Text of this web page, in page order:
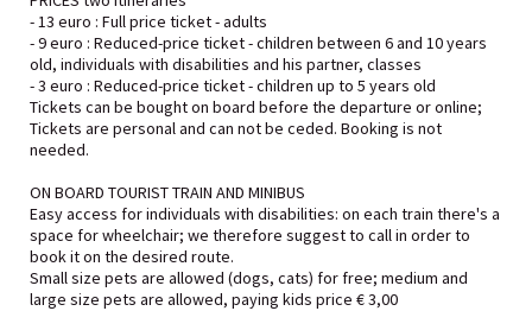
- 13 euro : Full price ticket - adults
- 9 euro : Reduced-price ticket - children between 6 and 10 years
old, individuals with disabilities and his partner, classes
- 3 euro : Reduced-price ticket - children up to 5 years old
Tickets can be bought on board before the departure or online;
Tickets are personal and can not be ceded. Booking is not
needed.
ON BOARD TOURIST TRAIN AND MINIBUS
Easy access for individuals with disabilities: on each train there's a
space for wheelchair; we therefore suggest to call in order to
book it on the desired route.
Small size pets are allowed (dogs, cats) for free; medium and
large size pets are allowed, paying kids price € 3,00